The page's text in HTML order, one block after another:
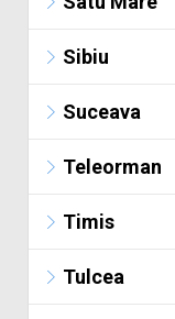
Sibiu
Suceava
Teleorman
Timis
Tulcea